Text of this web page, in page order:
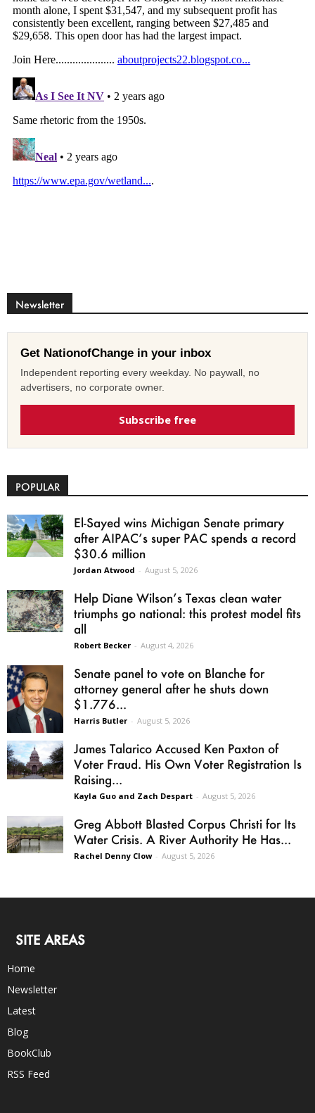
Newsletter
Get NationofChange in your inbox
Independent reporting every weekday. No paywall, no
advertisers, no corporate owner.
Subscribe free
POPULAR
El-Sayed wins Michigan Senate primary
after AIPAC’s super PAC spends a record
$30.6 million
Jordan Atwood - August 5, 2026
Help Diane Wilson’s Texas clean water
triumphs go national: this protest model fits
all
Robert Becker - August 4, 2026
Senate panel to vote on Blanche for
attorney general after he shuts down
$1.776...
Harris Butler - August 5, 2026
James Talarico Accused Ken Paxton of
Voter Fraud. His Own Voter Registration Is
Raising...
Kayla Guo and Zach Despart - August 5, 2026
Greg Abbott Blasted Corpus Christi for Its
Water Crisis. A River Authority He Has...
Rachel Denny Clow - August 5, 2026
SITE AREAS
Home
Newsletter
Latest
Blog
BookClub
RSS Feed